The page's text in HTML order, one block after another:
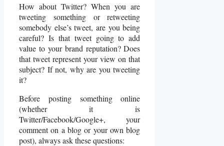
How about Twitter? When you are
tweeting something or retweeting
somebody else’s tweet, are you being
careful? Is that tweet going to add
value to your brand reputation? Does
that tweet represent your view on that
subject? If not, why are you tweeting
it?
Before posting something online
(whether it is
Twitter/Facebook/Google+, your
comment on a blog or your own blog
post), always ask these questions: